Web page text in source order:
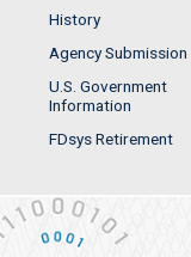
History
Agency Submission
U.S. Government
Information
FDsys Retirement